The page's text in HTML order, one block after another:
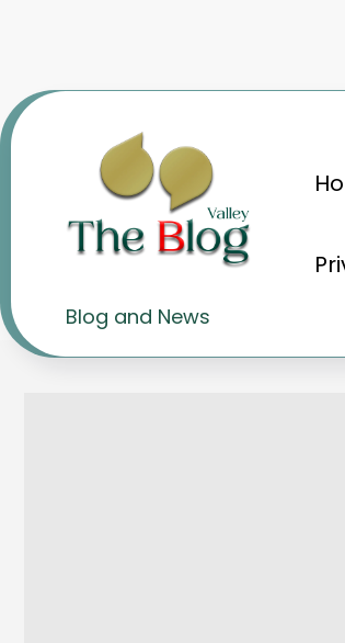
Blog and News
Home Knowledge
The Fascinating